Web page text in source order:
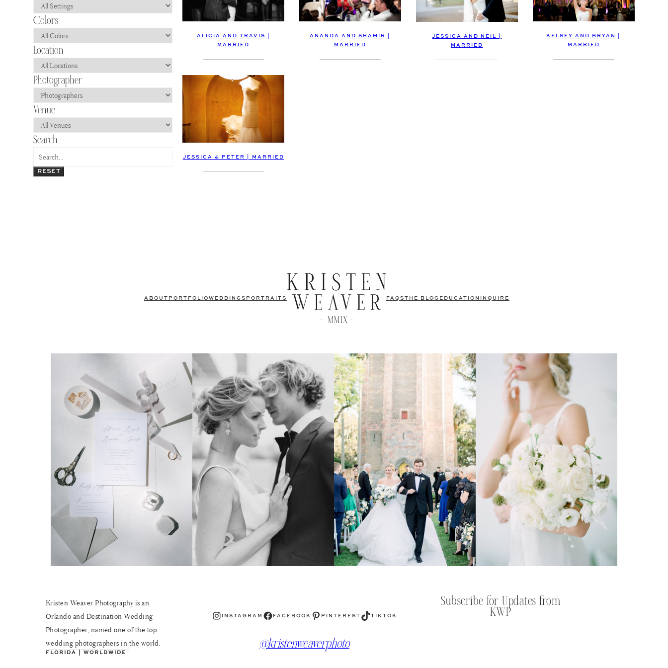
RESET
ALICIA AND TRAVIS |
MARRIED
ANANDA AND SHAMIR |
MARRIED
JESSICA AND NEIL |
MARRIED
KELSEY AND BRYAN |
MARRIED
JESSICA & PETER | MARRIED
ABOUT PORTFOLIO WEDDINGS PORTRAITS FAQS THE BLOG EDUCATION INQUIRE
Kristen Weaver Photography is an
Orlando and Destination Wedding
Photographer, named one of the top
wedding photographers in the world.
FLORIDA | WORLDWIDE
Instagram INSTAGRAM Facebook FACEBOOK PINTEREST TikTok TIKTOK
@kristenweaverphoto
Subscribe for Updates from
KWP